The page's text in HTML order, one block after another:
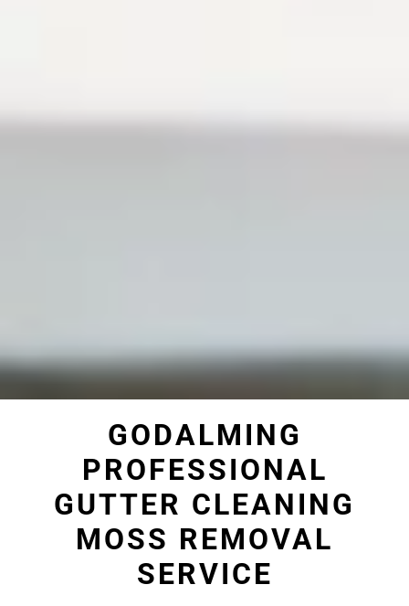
GODALMING
PROFESSIONAL
GUTTER CLEANING
MOSS REMOVAL
SERVICE